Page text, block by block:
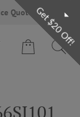
Quote Request
Get $20 Off!